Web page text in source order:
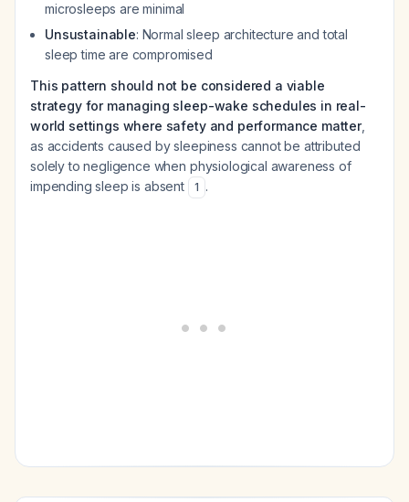
microsleeps are minimal
Unsustainable: Normal sleep architecture and total
sleep time are compromised
This pattern should not be considered a viable
strategy for managing sleep-wake schedules in real-
world settings where safety and performance matter,
as accidents caused by sleepiness cannot be attributed
solely to negligence when physiological awareness of
impending sleep is absent
1 .